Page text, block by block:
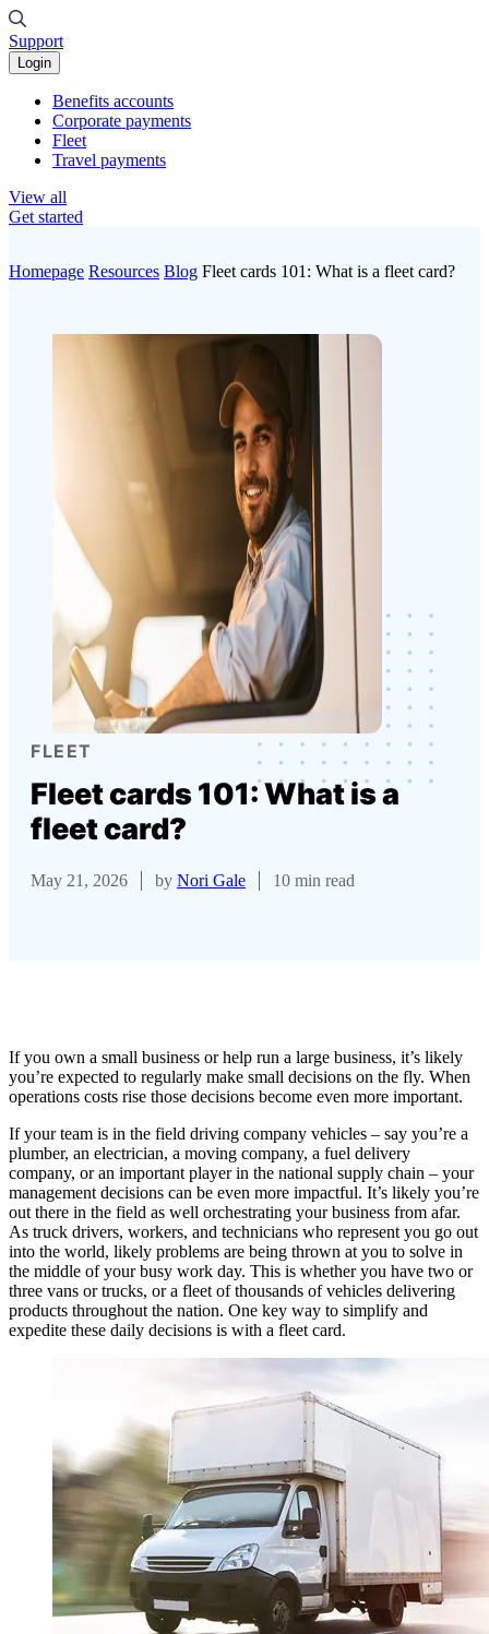
Support
Login
Benefits accounts
Corporate payments
Fleet
Travel payments
View all
Get started
Homepage Resources Blog Fleet cards 101: What is a fleet card?
FLEET
Fleet cards 101: What is a
fleet card?
May 21, 2026 by Nori Gale 10 min read
If you own a small business or help run a large business, it’s likely
you’re expected to regularly make small decisions on the fly. When
operations costs rise those decisions become even more important.
If your team is in the field driving company vehicles – say you’re a
plumber, an electrician, a moving company, a fuel delivery
company, or an important player in the national supply chain – your
management decisions can be even more impactful. It’s likely you’re
out there in the field as well orchestrating your business from afar.
As truck drivers, workers, and technicians who represent you go out
into the world, likely problems are being thrown at you to solve in
the middle of your busy work day. This is whether you have two or
three vans or trucks, or a fleet of thousands of vehicles delivering
products throughout the nation. One key way to simplify and
expedite these daily decisions is with a fleet card.